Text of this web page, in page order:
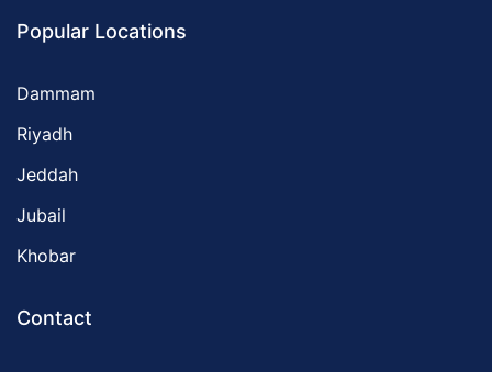
Popular Locations
Dammam
Riyadh
Jeddah
Jubail
Khobar
Contact